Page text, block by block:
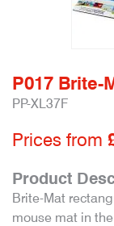
P017 Brite-
PP-XL37F
Prices from
Product
Brite-Mat
mouse mat in